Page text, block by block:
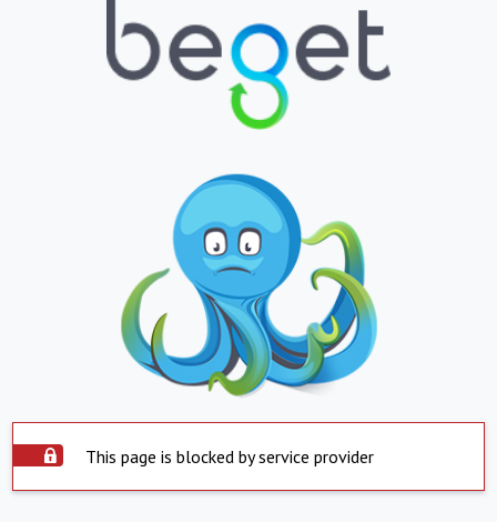
This page is blocked by service provider